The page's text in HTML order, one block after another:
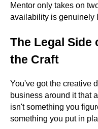
Mentor only takes on
availability is genuinely
The Legal Side
the Craft
You've got the creative
business around it that
isn't something you
something you put in